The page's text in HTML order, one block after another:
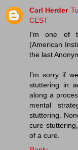
Carl Herder
CEST
I'm one of
(American
the last
I'm sorry if
stuttering in
along a
mental
stuttering.
cure
of a cure.